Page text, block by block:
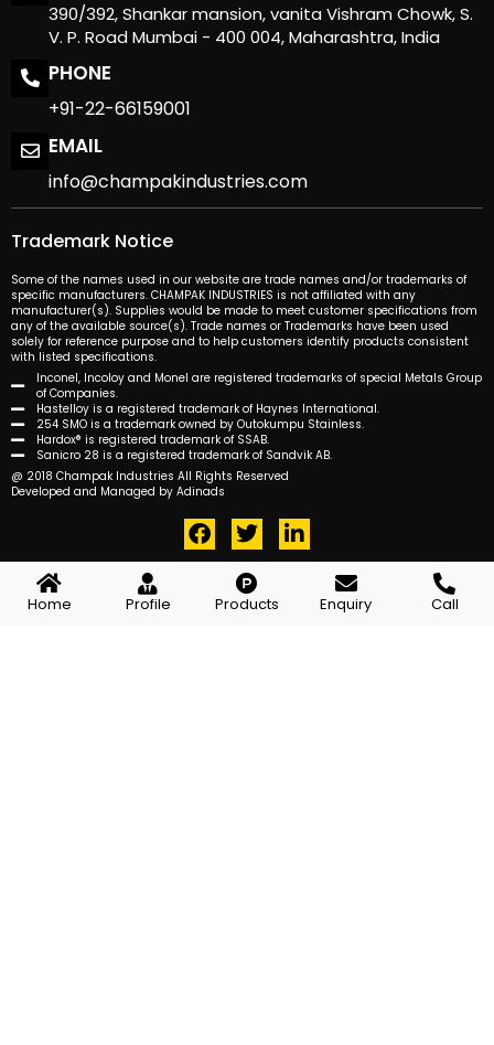
390/392, Shankar mansion, vanita Vishram Chowk, S.
V. P. Road Mumbai - 400 004, Maharashtra, India
PHONE
+91-22-66159001
EMAIL
info@champakindustries.com
Trademark Notice
Some of the names used in our website are trade names and/or trademarks of
specific manufacturers. CHAMPAK INDUSTRIES is not affiliated with any
manufacturer(s). Supplies would be made to meet customer specifications from
any of the available source(s). Trade names or Trademarks have been used
solely for reference purpose and to help customers identify products consistent
with listed specifications.
Inconel, Incoloy and Monel are registered trademarks of special Metals Group
of Companies.
Hastelloy is a registered trademark of Haynes International.
254 SMO is a trademark owned by Outokumpu Stainless.
Hardox® is registered trademark of SSAB.
Sanicro 28 is a registered trademark of Sandvik AB.
@ 2018 Champak Industries All Rights Reserved
Developed and Managed by Adinads
F
a
T
w
i
t
t
L
i
Home Profile Products Enquiry Call